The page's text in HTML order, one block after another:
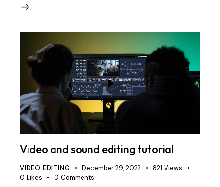
Video and sound editing tutorial
VIDEO EDITING December 29, 2022 821 Views
0 Likes 0 Comments